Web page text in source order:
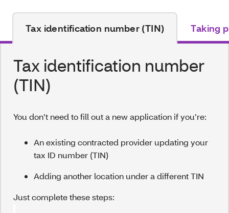
Tax identification number (TIN) Taking
Tax identification number
(TIN)
You don’t need to fill out a new application if you’re:
An existing contracted provider updating your
tax ID number (TIN)
Adding another location under a different TIN
Just complete these steps: